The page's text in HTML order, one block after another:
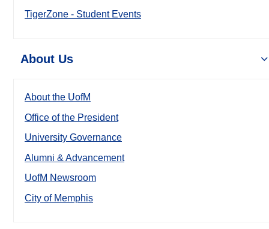
TigerZone - Student Events
About Us
About the UofM
Office of the President
University Governance
Alumni & Advancement
UofM Newsroom
City of Memphis